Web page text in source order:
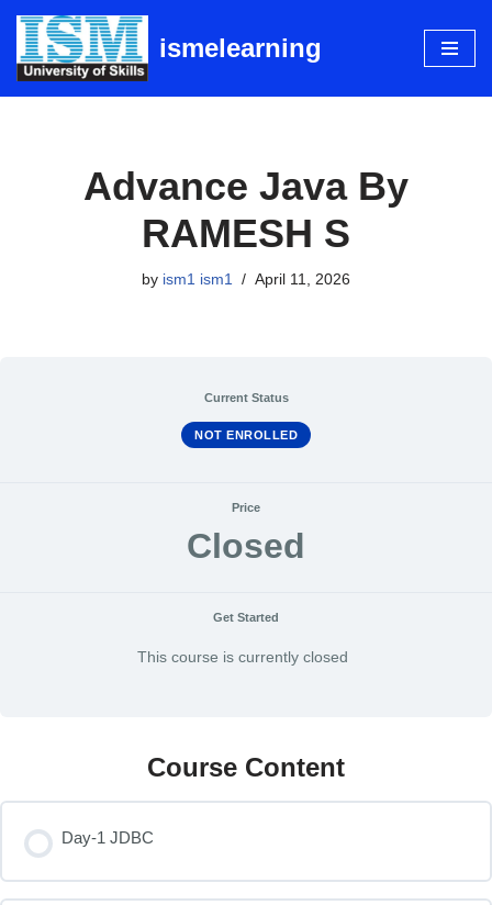
Skip
to
ismelearning
Advance Java By
RAMESH S
by ism1 ism1 April 11, 2026
Current Status
NOT ENROLLED
Price
Closed
Get Started
This course is currently closed
Course Content
Day-1 JDBC